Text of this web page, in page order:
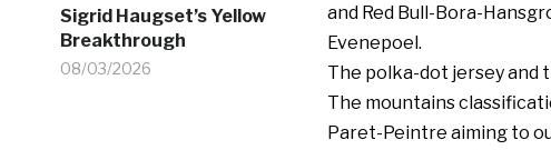
Sigrid Haugset’s Yellow
Breakthrough
08/03/2026
and Red Bull-Bora-
Evenepoel.
The polka-dot jersey and
The mountains
Paret-Peintre aiming to